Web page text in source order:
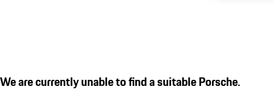
We are currently unable to find a suitable Porsche.